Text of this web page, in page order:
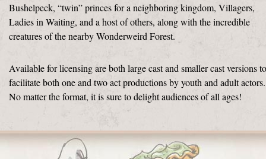
Bushelpeck, “twin” princes for a neighboring kingdom, Villagers,
Ladies in Waiting, and a host of others, along with the incredible
creatures of the nearby Wonderweird Forest.
Available for licensing are both large cast and smaller cast versions to
facilitate both one and two act productions by youth and adult actors.
No matter the format, it is sure to delight audiences of all ages!